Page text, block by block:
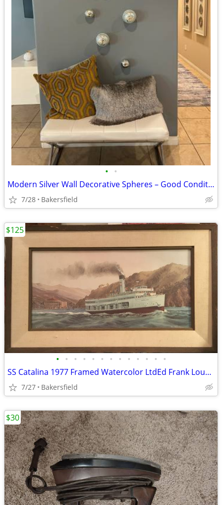
• •
Modern Silver Wall Decorative Spheres – Good Condition
7/28 Bakersfield
• • • • • • • • • • • • •
SS Catalina 1977 Framed Watercolor LtdEd Frank Loudin Lithograph
7/27 Bakersfield
$125
$30